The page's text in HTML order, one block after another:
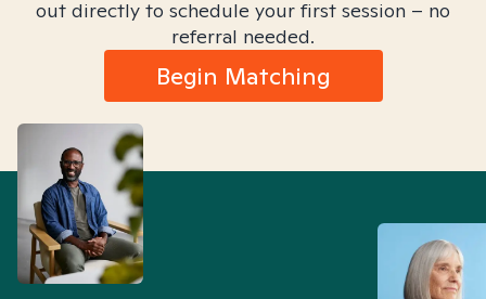
out directly to schedule your first session – no
referral needed.
Begin Matching